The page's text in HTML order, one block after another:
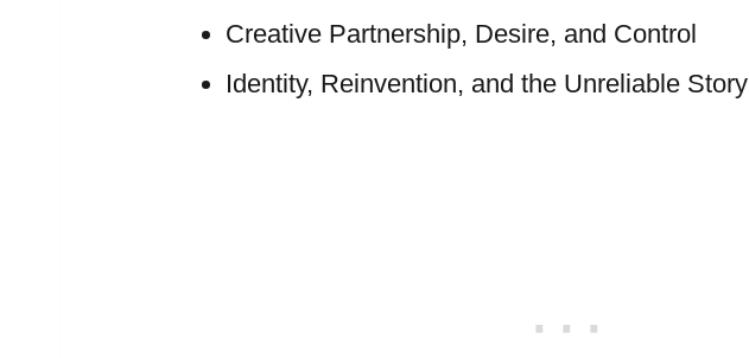
Creative Partnership, Desire, and Control
Identity, Reinvention, and the Unreliable Story